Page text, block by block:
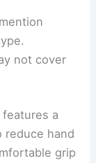
not cover
a
reduce hand
grip